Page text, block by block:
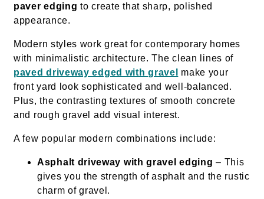
paver edging to create that sharp, polished
appearance.
Modern styles work great for contemporary homes
with minimalistic architecture. The clean lines of
paved driveway edged with gravel
make your
front yard look sophisticated and well-balanced.
Plus, the contrasting textures of smooth concrete
and rough gravel add visual interest.
A few popular modern combinations include:
Asphalt driveway with gravel edging – This
gives you the strength of asphalt and the rustic
charm of gravel.